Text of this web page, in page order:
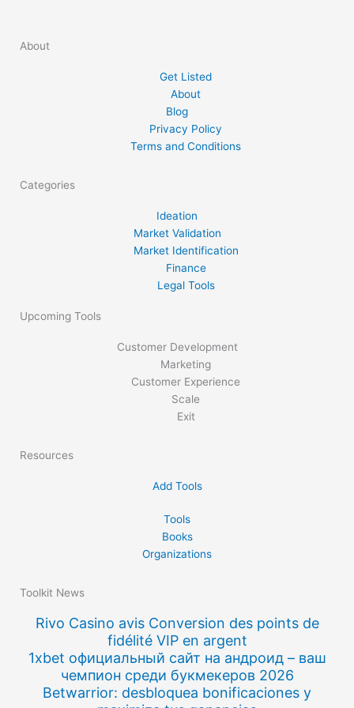
strategy development, […]
About
Get Listed
About
Blog
Privacy Policy
Terms and Conditions
Categories
Ideation
Market Validation
Market Identification
Finance
Legal Tools
Upcoming Tools
Customer Development
Marketing
Customer Experience
Scale
Exit
Resources
Add Tools
Tools
Books
Organizations
Toolkit News
Rivo Casino avis Conversion des points de
fidélité VIP en argent
1xbet официальный сайт на андроид – ваш
чемпион среди букмекеров 2026
Betwarrior: desbloquea bonificaciones y